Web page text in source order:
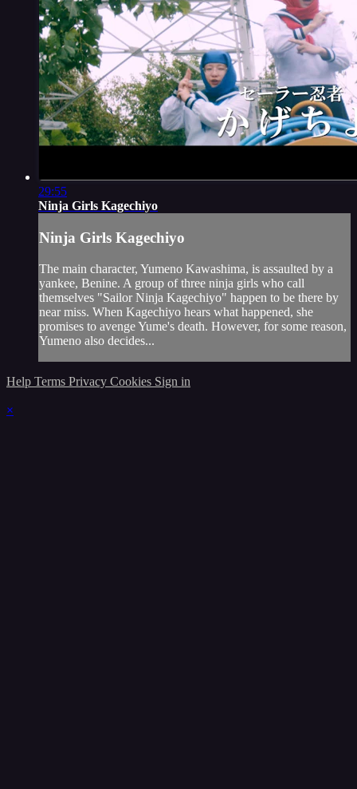
29:55
Ninja Girls Kagechiyo
Ninja Girls Kagechiyo
The main character, Yumeno Kawashima, is assaulted by a
yankee, Benine. A group of three ninja girls who call
themselves "Sailor Ninja Kagechiyo" happen to be there by
near miss. When Kagechiyo hears what happened, she
promises to avenge Yume's death. However, for some reason,
Yumeno also decides...
Help Terms Privacy Cookies Sign in
×